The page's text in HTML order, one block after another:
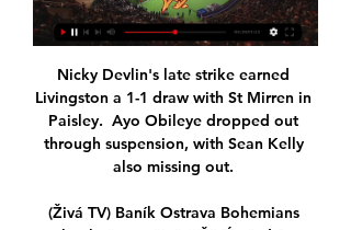
Nicky Devlin's late strike earned
Livingston a 1-1 draw with St Mirren in
Paisley.  Ayo Obileye dropped out
through suspension, with Sean Kelly
also missing out.
(Živá TV) Baník Ostrava Bohemians